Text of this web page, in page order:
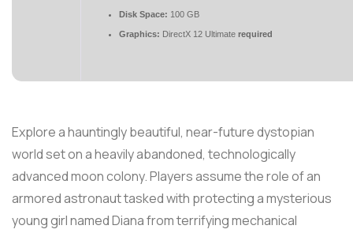
Disk Space: 100 GB
Graphics: DirectX 12 Ultimate required
Explore a hauntingly beautiful, near-future dystopian
world set on a heavily abandoned, technologically
advanced moon colony. Players assume the role of an
armored astronaut tasked with protecting a mysterious
young girl named Diana from terrifying mechanical